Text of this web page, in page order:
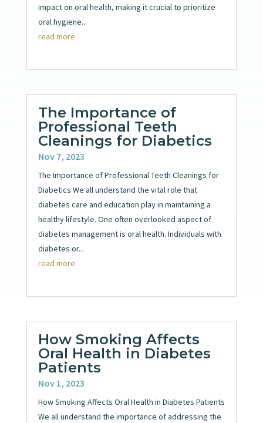
impact on oral health, making it crucial to prioritize
oral hygiene...
read more
The Importance of
Professional Teeth
Cleanings for Diabetics
Nov 7, 2023
The Importance of Professional Teeth Cleanings for
Diabetics We all understand the vital role that
diabetes care and education play in maintaining a
healthy lifestyle. One often overlooked aspect of
diabetes management is oral health. Individuals with
diabetes or...
read more
How Smoking Affects
Oral Health in Diabetes
Patients
Nov 1, 2023
How Smoking Affects Oral Health in Diabetes Patients
We all understand the importance of addressing the